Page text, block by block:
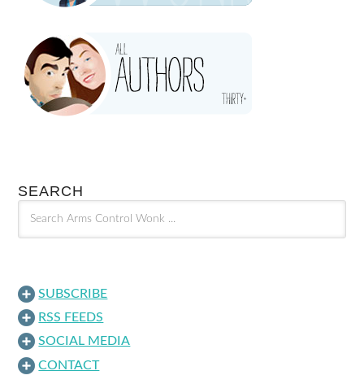
SEARCH
SUBSCRIBE
RSS FEEDS
SOCIAL MEDIA
CONTACT